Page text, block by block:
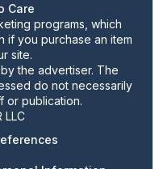
Care
programs, which
if you purchase an item
site.
the advertiser. The
do not necessarily
or publication.
LLC